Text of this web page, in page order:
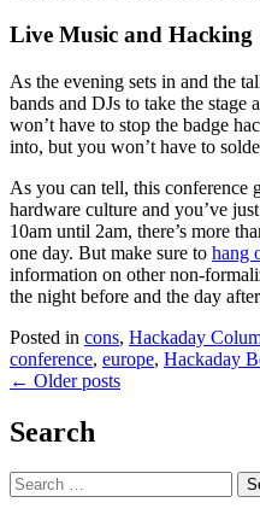
Live Music and Hacking
As the evening sets in and the
bands and DJs to take the
won’t have to stop the badge
into, but you won’t have to
As you can tell, this conference
hardware culture and you’ve
10am until 2am, there’s more
one day. But make sure to hang
information on other non-
the night before and the day
Posted in cons, Hackaday
conference, europe, Hackaday
Posts
← Older posts
Search
Search
for: